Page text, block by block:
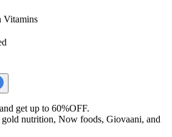
Vitamins
and get up to 60%OFF.
nutrition, Now foods, Giovaani, and